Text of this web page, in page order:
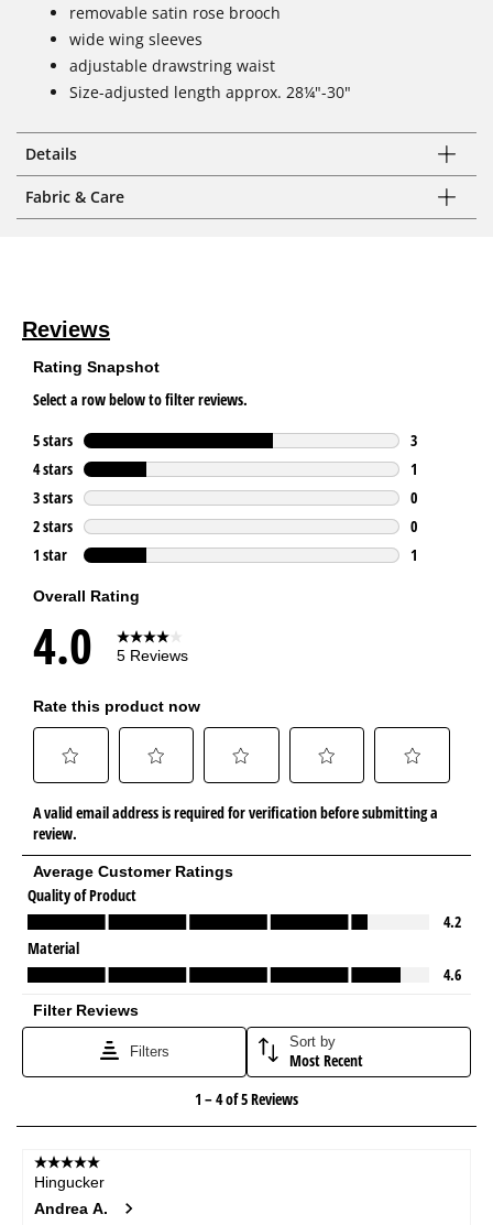
removable satin rose brooch
wide wing sleeves
adjustable drawstring waist
Size-adjusted length approx. 28¼"-30"
Details
Fabric & Care